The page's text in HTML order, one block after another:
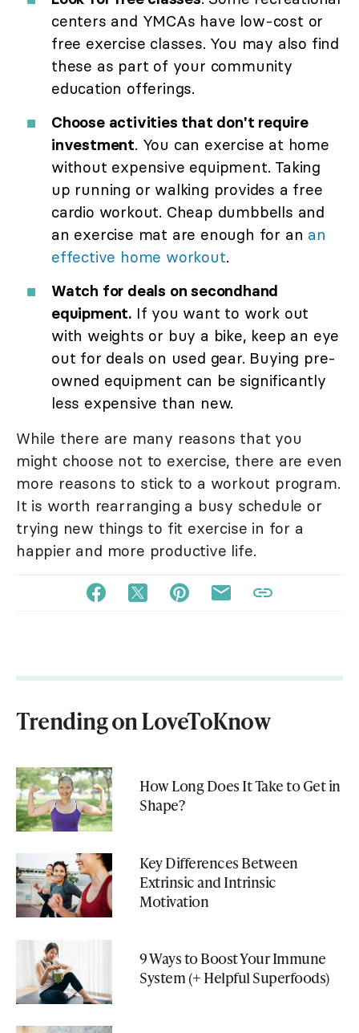
centers and YMCAs have low-cost or
free exercise classes. You may also find
these as part of your community
education offerings.
Choose activities that don't require
investment. You can exercise at home
without expensive equipment. Taking
up running or walking provides a free
cardio workout. Cheap dumbbells and
an exercise mat are enough for an an
effective home workout.
Watch for deals on secondhand
equipment. If you want to work out
with weights or buy a bike, keep an eye
out for deals on used gear. Buying pre-
owned equipment can be significantly
less expensive than new.
While there are many reasons that you
might choose not to exercise, there are even
more reasons to stick to a workout program.
It is worth rearranging a busy schedule or
trying new things to fit exercise in for a
happier and more productive life.
Trending on LoveToKnow
How Long Does It Take to Get in
Shape?
Key Differences Between
Extrinsic and Intrinsic
Motivation
9 Ways to Boost Your Immune
System (+ Helpful Superfoods)